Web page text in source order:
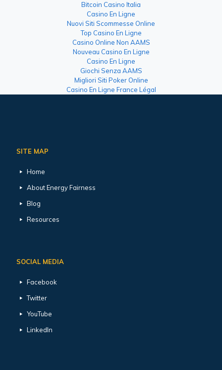
Bitcoin Casino Italia
Casino En Ligne
Nuovi Siti Scommesse Online
Top Casino En Ligne
Casino Online Non AAMS
Nouveau Casino En Ligne
Casino En Ligne
Giochi Senza AAMS
Migliori Siti Poker Online
Casino En Ligne France Légal
SITE MAP
Home
About Energy Fairness
Blog
Resources
SOCIAL MEDIA
Facebook
Twitter
YouTube
LinkedIn